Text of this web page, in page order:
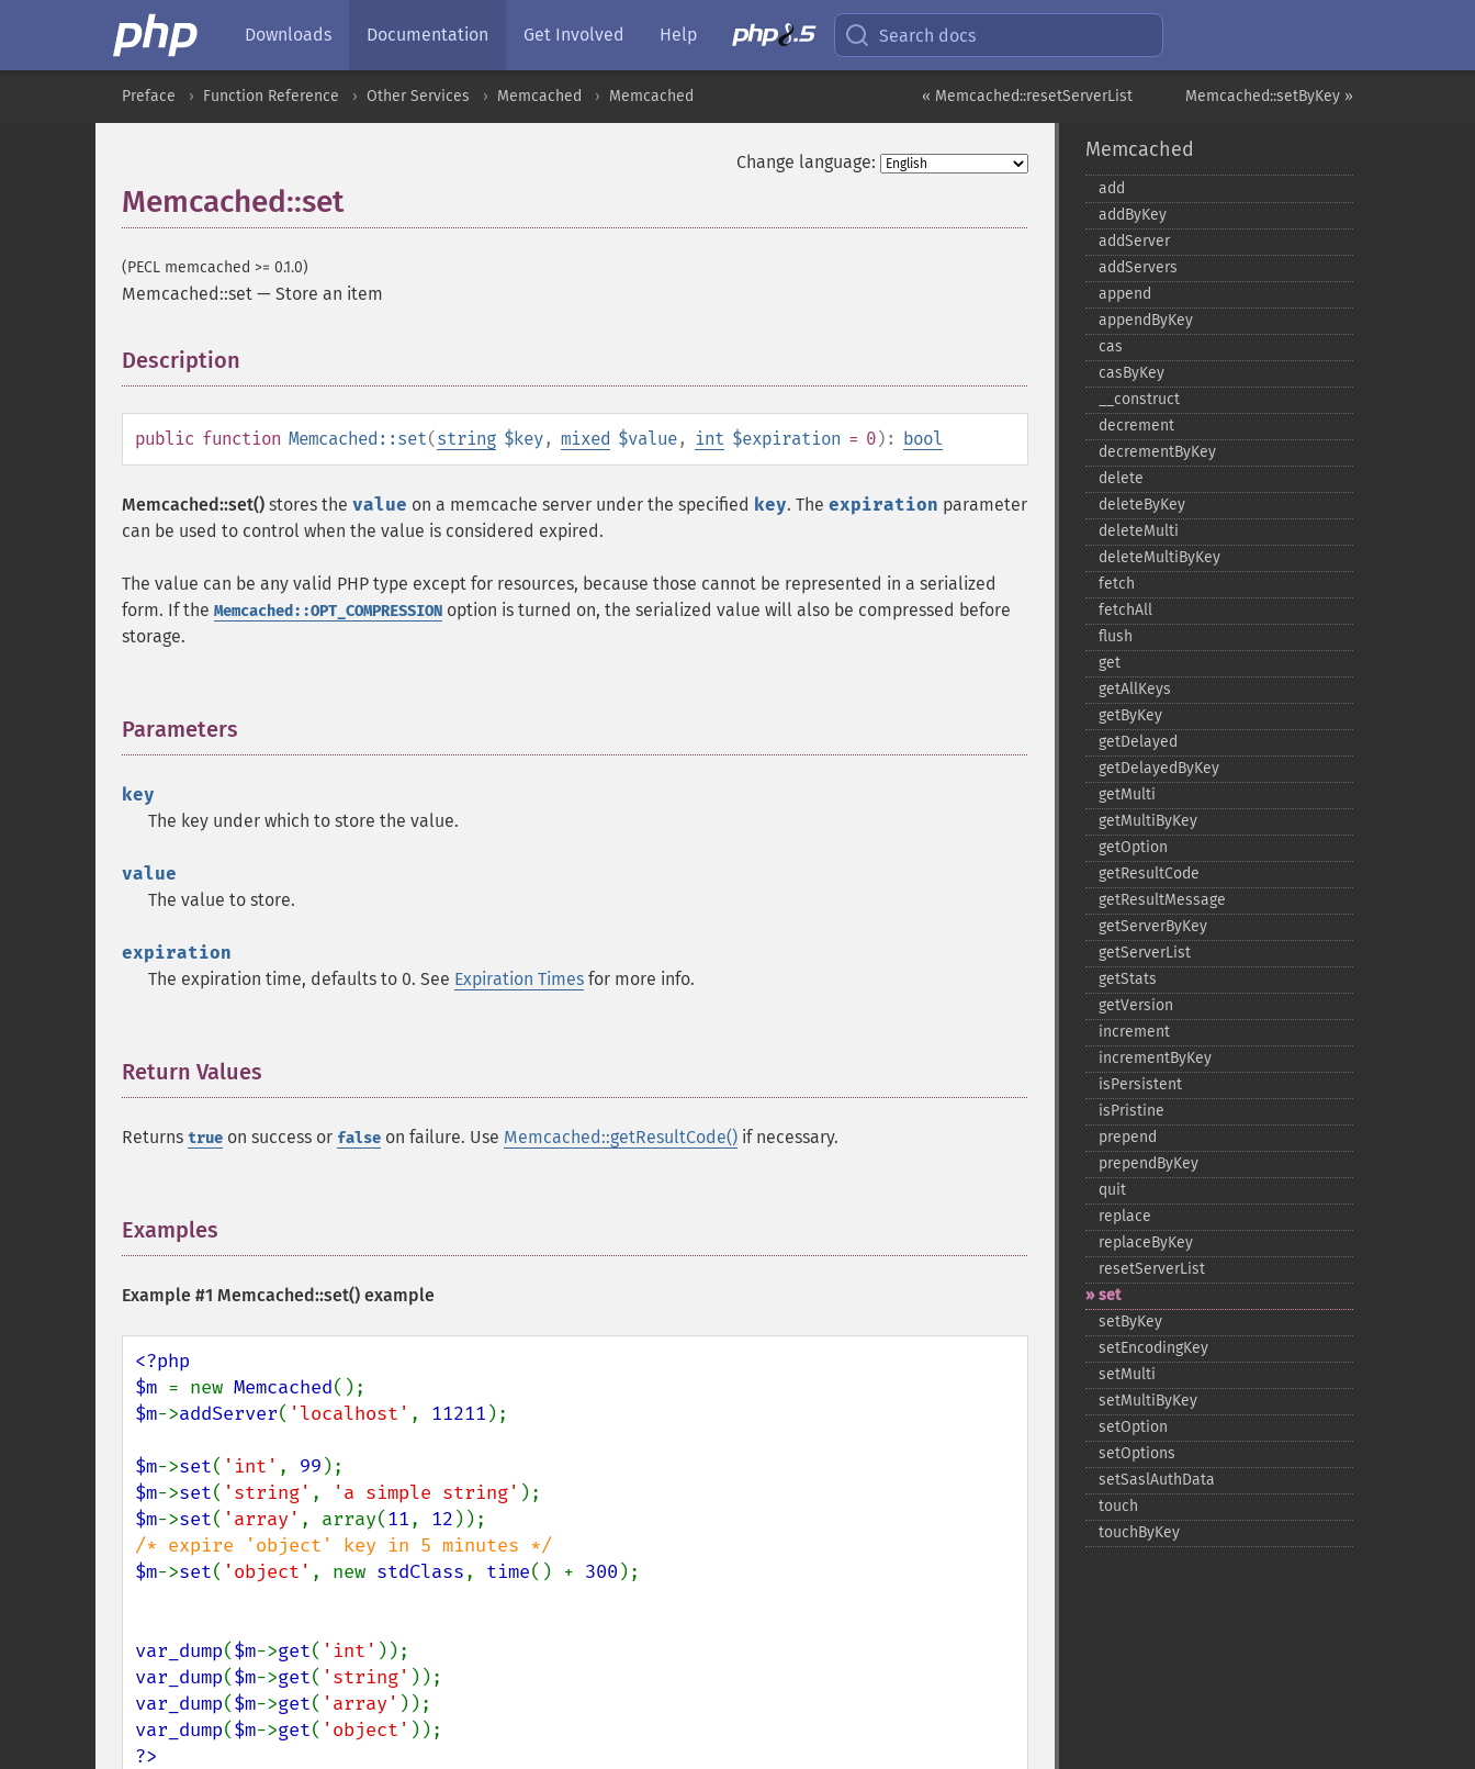
Downloads Documentation Get Involved Help Search docs
Memcached::setByKey »
« Memcached::resetServerList
Preface Function Reference Other Services Memcached Memcached
Change language:
Memcached::set
(PECL memcached >= 0.1.0)
Memcached::set — Store an item
Description
public function Memcached::set(string $key, mixed $value, int $expiration = 0): bool
Memcached::set() stores the value on a memcache server under the specified key. The expiration parameter
can be used to control when the value is considered expired.
The value can be any valid PHP type except for resources, because those cannot be represented in a serialized
form. If the Memcached::OPT_COMPRESSION option is turned on, the serialized value will also be compressed before
storage.
Parameters
key
The key under which to store the value.
value
The value to store.
expiration
The expiration time, defaults to 0. See Expiration Times for more info.
Return Values
Returns true on success or false on failure. Use Memcached::getResultCode() if necessary.
Examples
Example #1 Memcached::set() example
<?php
$m = new Memcached
$m->addServer( 'localhost' , 11211 );
$m->set( 'int' , 99
$m->set( 'string' , 'a simple string'
$m->set( 'array' , array(11, 12
$m->set( 'object' , new stdClass, time() + 300 );
var_dump($m->get( 'int'
var_dump($m->get( 'string'
var_dump($m->get( 'array'
var_dump($m->get( 'object'
?>
Memcached
add
addByKey
addServer
addServers
append
appendByKey
cas
casByKey
_​_​construct
decrement
decrementByKey
delete
deleteByKey
deleteMulti
deleteMultiByKey
fetch
fetchAll
flush
get
getAllKeys
getByKey
getDelayed
getDelayedByKey
getMulti
getMultiByKey
getOption
getResultCode
getResultMessage
getServerByKey
getServerList
getStats
getVersion
increment
incrementByKey
isPersistent
isPristine
prepend
prependByKey
quit
replace
replaceByKey
resetServerList
set
setByKey
setEncodingKey
setMulti
setMultiByKey
setOption
setOptions
setSaslAuthData
touch
touchByKey